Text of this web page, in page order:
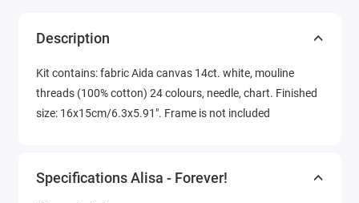
Description
Kit contains: fabric Aida canvas 14ct. white, mouline
threads (100% cotton) 24 colours, needle, chart. Finished
size: 16x15cm/6.3x5.91". Frame is not included
Specifications Alisa - Forever!